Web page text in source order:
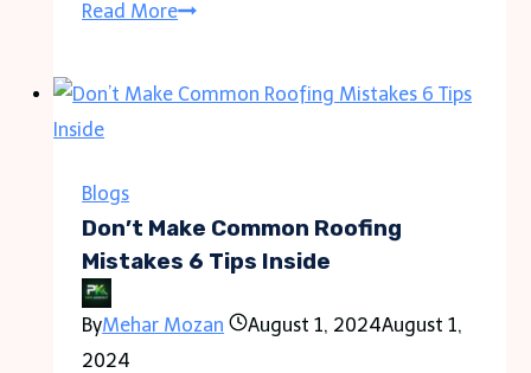
Read MoreWhat
Concert
Blogs
Don’t Make Common Roofing
Mistakes 6 Tips Inside
ByMehar Mozan August 1, 2024August 1,
2024